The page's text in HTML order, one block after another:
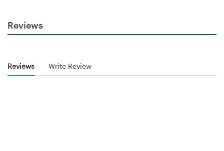
Reviews
Reviews Write Review